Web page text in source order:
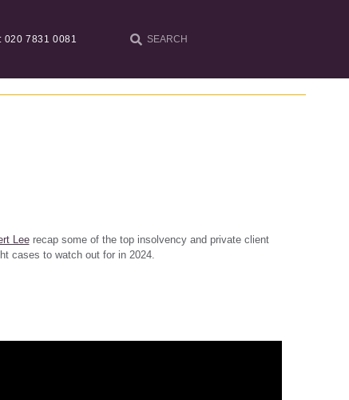
020 7831 0081
Leerecap some of the top insolvency and private client
cases to watch out for in 2024.